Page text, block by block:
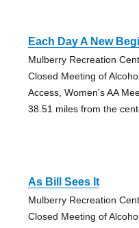
Each Day A New
Mulberry Recreation
Closed Meeting of
Access, Women's AA
38.51 miles from the
As Bill Sees It
Mulberry Recreation
Closed Meeting of